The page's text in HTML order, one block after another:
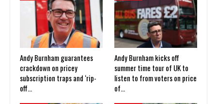
Andy Burnham guarantees
crackdown on pricey
subscription traps and ‘rip-
off…
Andy Burnham kicks off
summer time tour of UK to
listen to from voters on price
of…